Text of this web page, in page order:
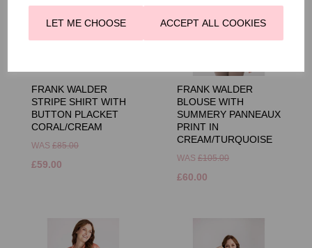
LET ME CHOOSE ACCEPT ALL COOKIES
FRANK WALDER
STRIPE SHIRT WITH
BUTTON PLACKET
CORAL/CREAM
WAS £85.00
£59.00
FRANK WALDER
BLOUSE WITH
SUMMERY PANNEAUX
PRINT IN
CREAM/TURQUOISE
WAS £105.00
£60.00